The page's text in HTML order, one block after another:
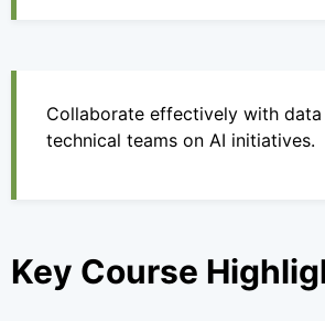
Collaborate effectively with
technical teams on AI initiatives.
Key Course